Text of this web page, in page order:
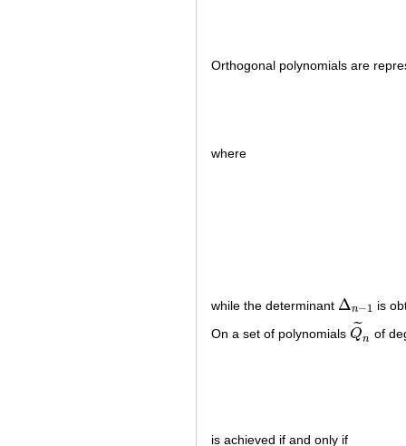
Orthogonal polynomials are
where
while the determinant Δn−1
Δn−1 is
On a set of polynomials Q
˜n
Q~n of
is achieved if and only if